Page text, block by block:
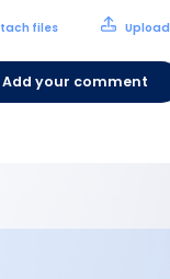
files Upload
Add your comment